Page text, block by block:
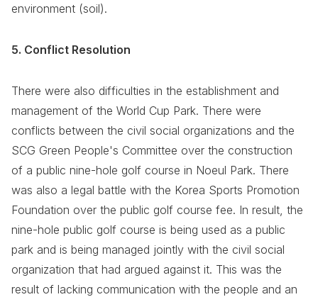
environment (soil).
5. Conflict Resolution
There were also difficulties in the establishment and
management of the World Cup Park. There were
conflicts between the civil social organizations and the
SCG Green People's Committee over the construction
of a public nine-hole golf course in Noeul Park. There
was also a legal battle with the Korea Sports Promotion
Foundation over the public golf course fee. In result, the
nine-hole public golf course is being used as a public
park and is being managed jointly with the civil social
organization that had argued against it. This was the
result of lacking communication with the people and an